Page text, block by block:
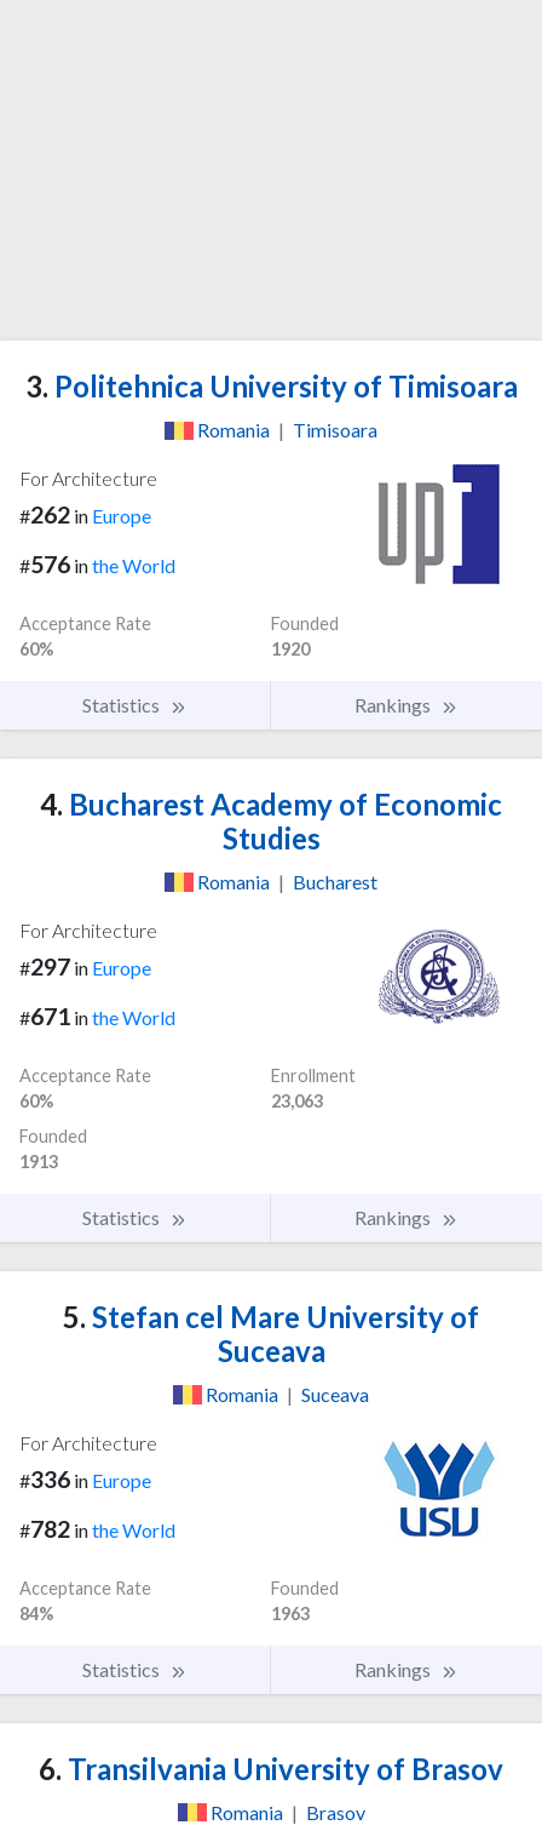
3. Politehnica University of Timisoara
Romania | Timisoara
For Architecture
#262 in Europe
#576 inthe World
Acceptance Rate
60%
Founded
1920
Statistics Rankings
4. Bucharest Academy of Economic
Studies
Romania | Bucharest
For Architecture
#297 in Europe
#671 inthe World
Acceptance Rate
60%
Enrollment
23,063
Founded
1913
Statistics Rankings
5. Stefan cel Mare University of
Suceava
Romania | Suceava
For Architecture
#336 in Europe
#782 inthe World
Acceptance Rate
84%
Founded
1963
Statistics Rankings
6. Transilvania University of Brasov
Romania | Brasov